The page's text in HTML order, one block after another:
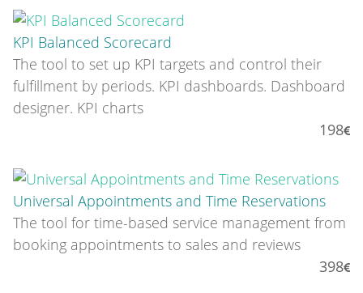
KPI Balanced Scorecard
The tool to set up KPI targets and control their
fulfillment by periods. KPI dashboards. Dashboard
designer. KPI charts
198
Universal Appointments and Time Reservations
The tool for time-based service management from
booking appointments to sales and reviews
398